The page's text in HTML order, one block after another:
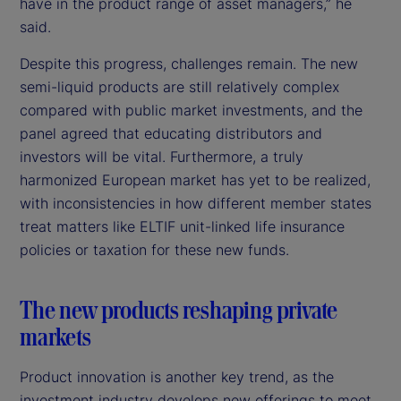
said.
Despite this progress, challenges remain. The new
semi-liquid products are still relatively complex
compared with public market investments, and the
panel agreed that educating distributors and
investors will be vital. Furthermore, a truly
harmonized European market has yet to be realized,
with inconsistencies in how different member states
treat matters like ELTIF unit-linked life insurance
policies or taxation for these new funds.
The new products reshaping private
markets
Product innovation is another key trend, as the